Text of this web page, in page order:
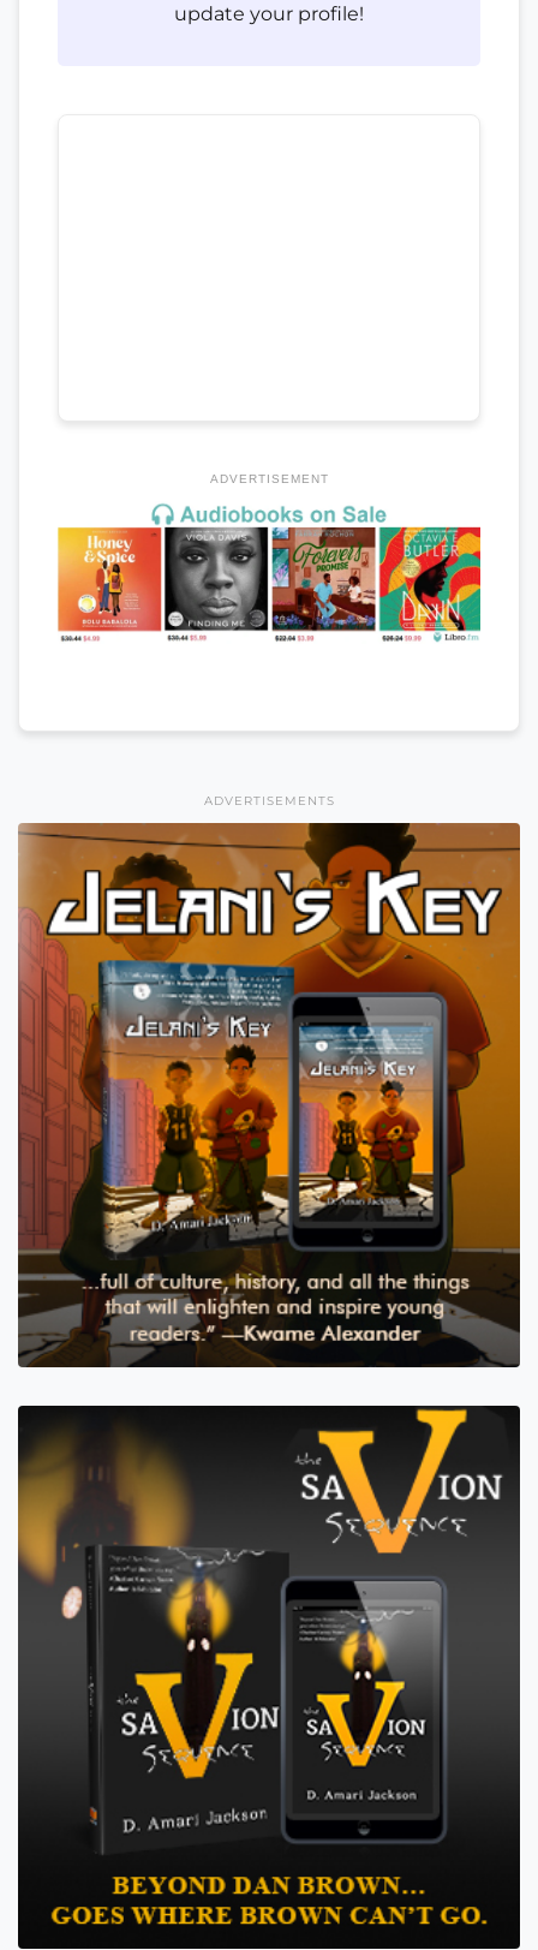
update your profile!
ADVERTISEMENT
ADVERTISEMENTS